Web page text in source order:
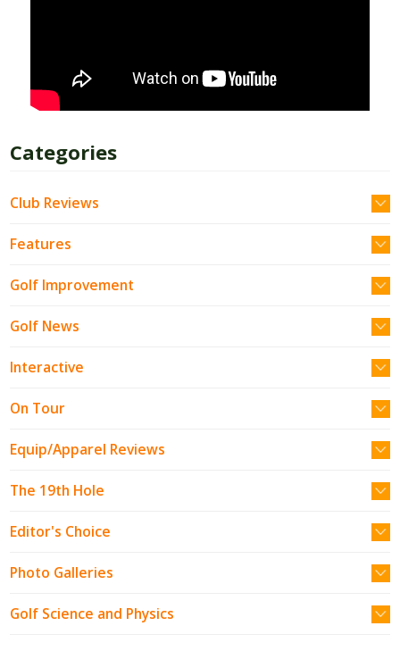
Categories
Club Reviews
Features
Golf Improvement
Golf News
Interactive
On Tour
Equip/Apparel Reviews
The 19th Hole
Editor's Choice
Photo Galleries
Golf Science and Physics